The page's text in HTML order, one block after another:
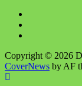
Copyright © 2026
CoverNews by AF